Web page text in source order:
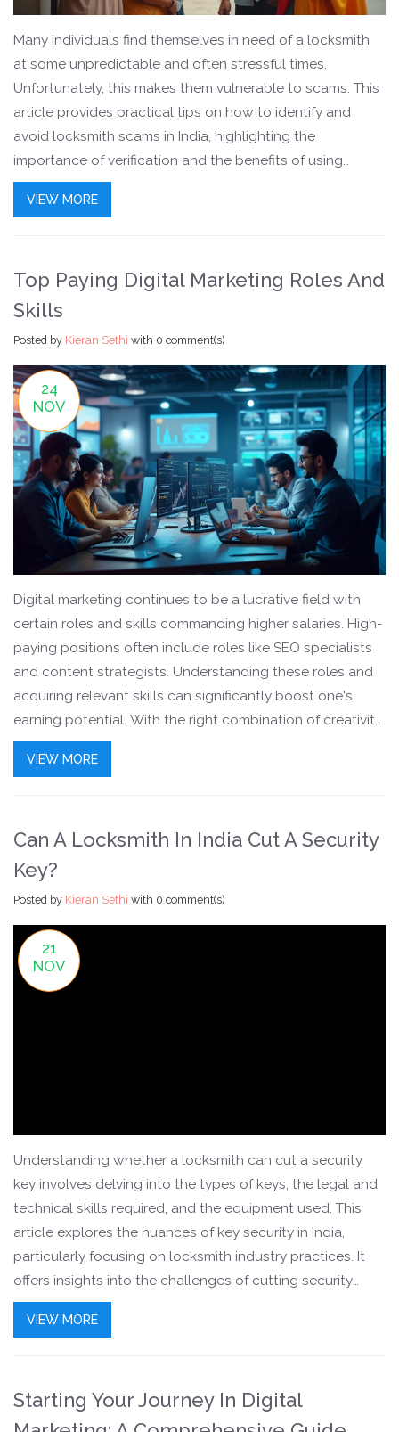
Many individuals find themselves in need of a locksmith
at some unpredictable and often stressful times.
Unfortunately, this makes them vulnerable to scams. This
article provides practical tips on how to identify and
avoid locksmith scams in India, highlighting the
importance of verification and the benefits of using
certified services. From recognizing red flags to securing
a fair price, these insights aim to empower consumers
VIEW MORE
Top Paying Digital Marketing Roles And
Skills
Posted by Kieran Sethi with 0 comment(s)
24
NOV
Digital marketing continues to be a lucrative field with
certain roles and skills commanding higher salaries. High-
paying positions often include roles like SEO specialists
and content strategists. Understanding these roles and
acquiring relevant skills can significantly boost one's
earning potential. With the right combination of creativity
and technical know-how, digital marketers can carve out
a successful and well-compensated career.
VIEW MORE
Can A Locksmith In India Cut A Security
Key?
Posted by Kieran Sethi with 0 comment(s)
21
NOV
Understanding whether a locksmith can cut a security
key involves delving into the types of keys, the legal and
technical skills required, and the equipment used. This
article explores the nuances of key security in India,
particularly focusing on locksmith industry practices. It
offers insights into the challenges of cutting security
keys, addresses common questions that arise in the field,
and highlights the importance of proper locksmith
VIEW MORE
Starting Your Journey In Digital